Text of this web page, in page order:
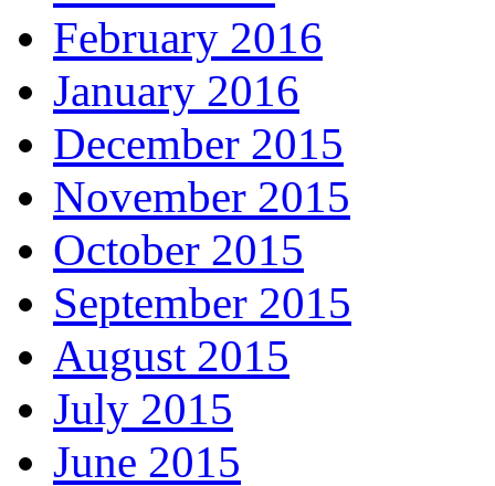
February 2016
January 2016
December 2015
November 2015
October 2015
September 2015
August 2015
July 2015
June 2015